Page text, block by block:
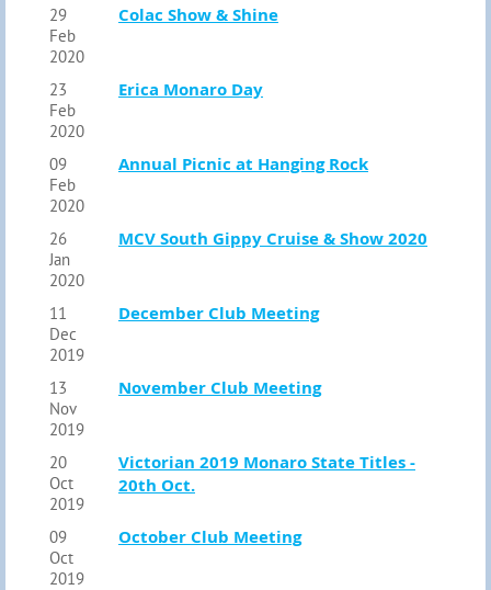
29
Feb
2020
Colac Show & Shine
23
Feb
2020
Erica Monaro Day
09
Feb
2020
Annual Picnic at Hanging Rock
26
Jan
2020
MCV South Gippy Cruise & Show 2020
11
Dec
2019
December Club Meeting
13
Nov
2019
November Club Meeting
20
Oct
2019
Victorian 2019 Monaro State Titles -
20th Oct.
09
Oct
2019
October Club Meeting